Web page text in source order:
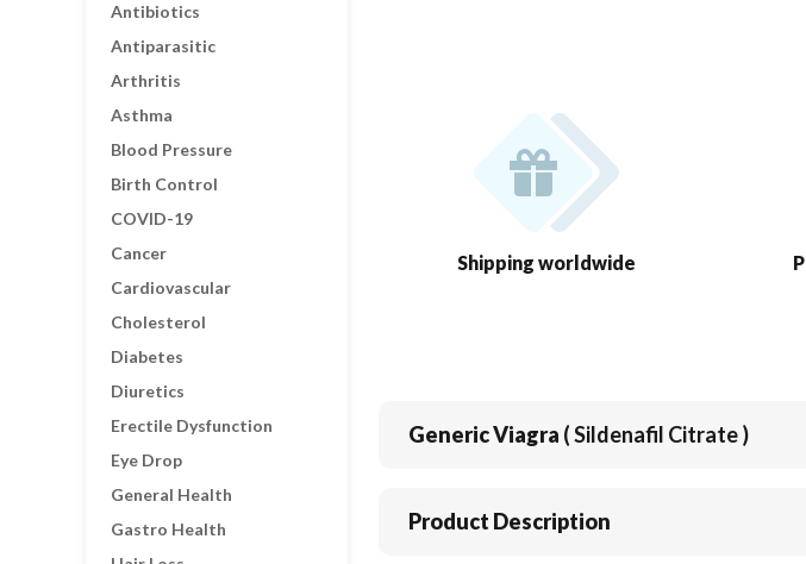
Antibiotics
Antiparasitic
Arthritis
Asthma
Blood Pressure
Birth Control
COVID-19
Cancer
Cardiovascular
Cholesterol
Diabetes
Diuretics
Erectile Dysfunction
Eye Drop
General Health
Gastro Health
Shipping worldwide
Generic Viagra ( Sildenafil Citrate )
Product Description